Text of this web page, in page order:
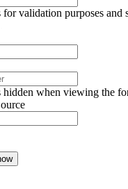
validation purposes and
hidden when viewing the